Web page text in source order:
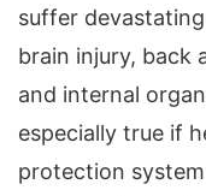
suffer
brain injury, back
and internal
especially true if
protection